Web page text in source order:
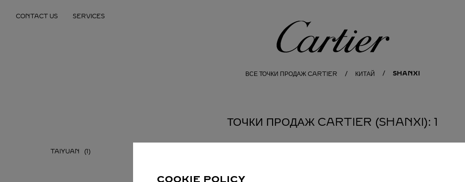
CONTACT US SERVICES
Cartier
ВСЕ ТОЧКИ ПРОДАЖ CARTIER КИТАЙ SHANXI
ТОЧКИ ПРОДАЖ CARTIER (SHANXI): 1
TAIYUAN
COOKIE POLICY